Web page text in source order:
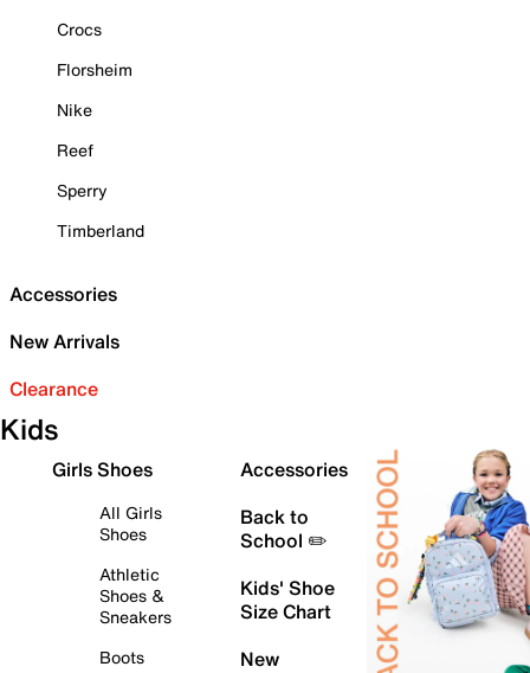
Crocs
Florsheim
Nike
Reef
Sperry
Timberland
Accessories
New Arrivals
Clearance
Kids
Girls Shoes
All Girls
Shoes
Athletic
Shoes &
Sneakers
Boots
Accessories
Back to
School ✏️
Kids' Shoe
Size Chart
New